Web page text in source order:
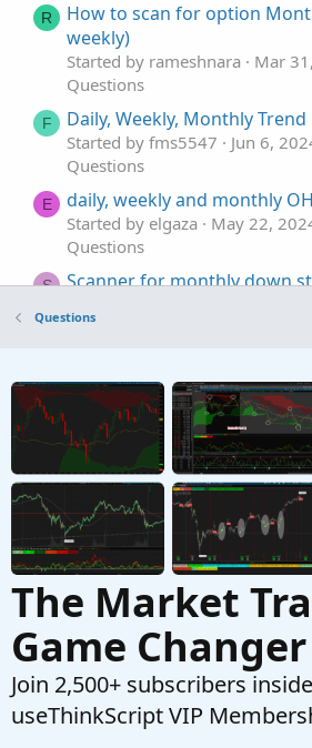
R
How to scan for option
weekly)
Started by rameshnara Mar
Questions
F Daily, Weekly, Monthly Trend
Started by fms5547 Jun 6,
Questions
E daily, weekly and monthly
Started by elgaza May 22,
Questions
S Scanner for monthly down
2
E weekly/monthly high low line
Started by Enzo Nov 30, 2023
Questions
Questions
The Market
Game Changer
Join 2,500+ subscribers
useThinkScript VIP